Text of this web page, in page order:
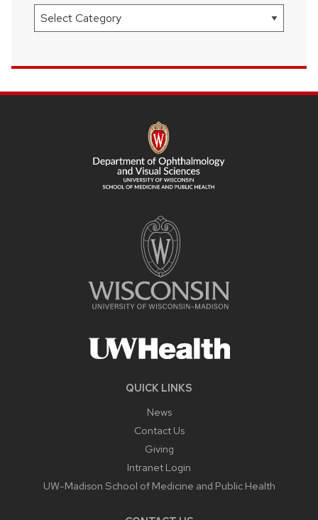
Categories
QUICK LINKS
News
Contact Us
Giving
Intranet Login
UW-Madison School of Medicine and Public Health